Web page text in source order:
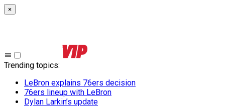
×
Trending topics:
LeBron explains 76ers decision
76ers lineup with LeBron
Dylan Larkin’s update